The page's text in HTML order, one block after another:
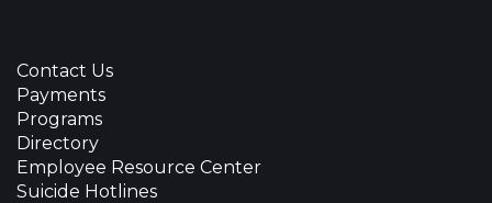
Contact Us
Payments
Programs
Directory
Employee Resource Center
Suicide Hotlines